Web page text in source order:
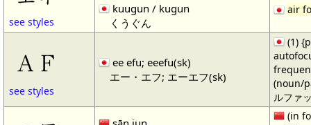
see styles
kuugun / kugun
くうぐん
air
ＡＦ
see styles
ee efu; eeefu(sk)
エー・エフ; エーエフ(sk)
(1)
(noun/
ルファ
(in